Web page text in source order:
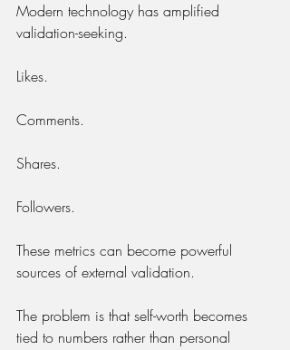
Modern technology has amplified
validation-seeking.
Likes.
Comments.
Shares.
Followers.
These metrics can become powerful
sources of external validation.
The problem is that self-worth becomes
tied to numbers rather than personal